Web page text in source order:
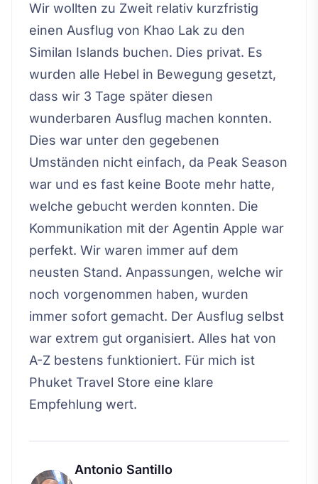
Wir wollten zu Zweit relativ kurzfristig
einen Ausflug von Khao Lak zu den
Similan Islands buchen. Dies privat. Es
wurden alle Hebel in Bewegung gesetzt,
dass wir 3 Tage später diesen
wunderbaren Ausflug machen konnten.
Dies war unter den gegebenen
Umständen nicht einfach, da Peak Season
war und es fast keine Boote mehr hatte,
welche gebucht werden konnten. Die
Kommunikation mit der Agentin Apple war
perfekt. Wir waren immer auf dem
neusten Stand. Anpassungen, welche wir
noch vorgenommen haben, wurden
immer sofort gemacht. Der Ausflug selbst
war extrem gut organisiert. Alles hat von
A-Z bestens funktioniert. Für mich ist
Phuket Travel Store eine klare
Empfehlung wert.
Antonio Santillo